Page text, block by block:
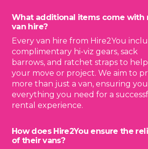
What additional items come with
van hire?
Every van hire from Hire2You
complimentary hi-viz gears, sack
barrows, and ratchet straps to
your move or project. We aim to
more than just a van, ensuring
everything you need for a
rental experience.
How does Hire2You ensure the
of their vans?